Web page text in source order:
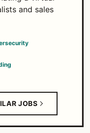
and sales
JOBS